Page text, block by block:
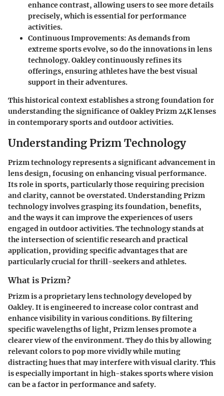
enhance contrast, allowing users to see more details
precisely, which is essential for performance
activities.
Continuous Improvements: As demands from
extreme sports evolve, so do the innovations in lens
technology. Oakley continuously refines its
offerings, ensuring athletes have the best visual
support in their adventures.
This historical context establishes a strong foundation for
understanding the significance of Oakley Prizm 24K lenses
in contemporary sports and outdoor activities.
Understanding Prizm Technology
Prizm technology represents a significant advancement in
lens design, focusing on enhancing visual performance.
Its role in sports, particularly those requiring precision
and clarity, cannot be overstated. Understanding Prizm
technology involves grasping its foundation, benefits,
and the ways it can improve the experiences of users
engaged in outdoor activities. The technology stands at
the intersection of scientific research and practical
application, providing specific advantages that are
particularly crucial for thrill-seekers and athletes.
What is Prizm?
Prizm is a proprietary lens technology developed by
Oakley. It is engineered to increase color contrast and
enhance visibility in various conditions. By filtering
specific wavelengths of light, Prizm lenses promote a
clearer view of the environment. They do this by allowing
relevant colors to pop more vividly while muting
distracting hues that may interfere with visual clarity. This
is especially important in high-stakes sports where vision
can be a factor in performance and safety.